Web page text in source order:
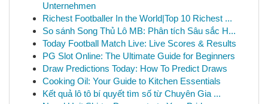
Unternehmen
Richest Footballer In the World|Top 10 Richest ...
So sánh Song Thủ Lô MB: Phân tích Sâu sắc H...
Today Football Match Live: Live Scores & Results
PG Slot Online: The Ultimate Guide for Beginners
Draw Predictions Today: How To Predict Draws
Cooking Oil: Your Guide to Kitchen Essentials
Kết quả lô tô bí quyết tìm số từ Chuyên Gia ...